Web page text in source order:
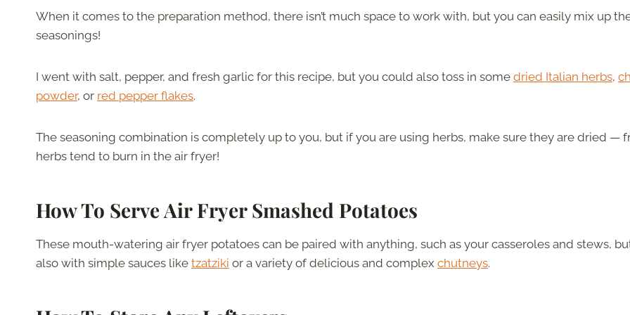
When it comes to the preparation method, there isn’t much space to work with, but you can easily mix up
seasonings!
I went with salt, pepper, and fresh garlic for this recipe, but you could also toss in some dried Italian herbs,
powder, or red pepper flakes.
The seasoning combination is completely up to you, but if you are using herbs, make sure they are dried —
herbs tend to burn in the air fryer!
How To Serve Air Fryer Smashed Potatoes
These mouth-watering air fryer potatoes can be paired with anything, such as your casseroles and stews,
also with simple sauces like tzatziki or a variety of delicious and complex chutneys.